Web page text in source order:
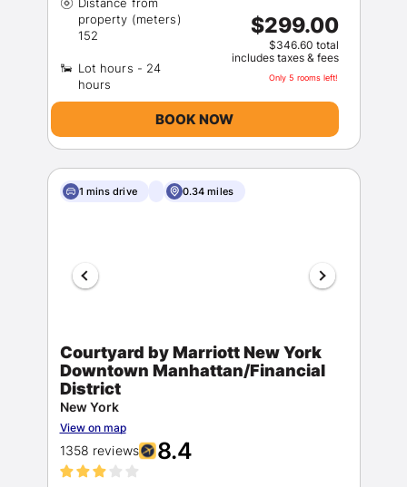
property (meters)
Lot hours - 24
$299.00
$346.60 total
includes taxes & fees
Only 5 rooms left!
BOOK NOW
1 mins drive 0.34 miles
Courtyard by Marriott New York
Downtown Manhattan/Financial
District
New York
View on map
1358 reviews 8.4